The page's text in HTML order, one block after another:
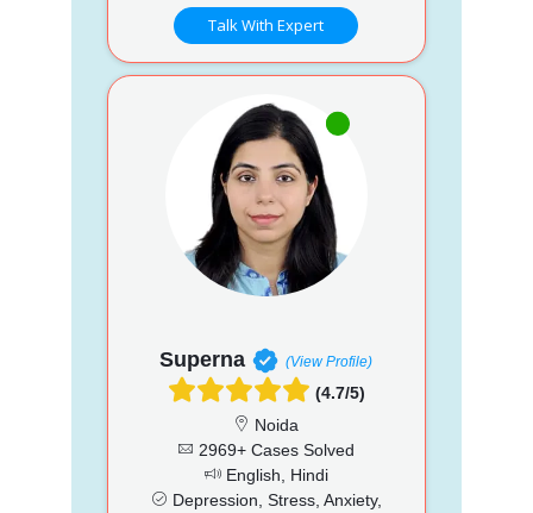
Talk With Expert
Superna (View Profile)
(4.7/5)
Noida
2969+ Cases Solved
English, Hindi
Depression, Stress, Anxiety,